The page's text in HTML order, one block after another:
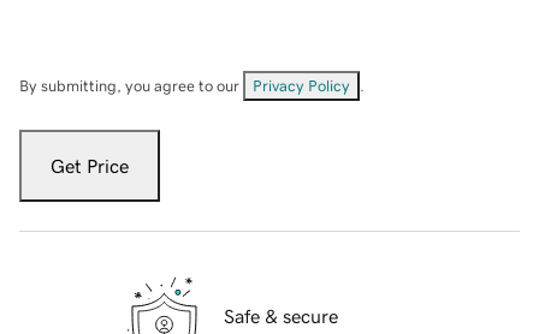
By submitting, you agree to our Privacy Policy
Get Price
Safe & secure